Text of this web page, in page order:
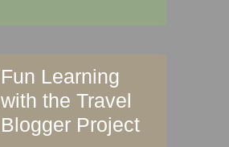
Fun Learning
with the Travel
Blogger Project